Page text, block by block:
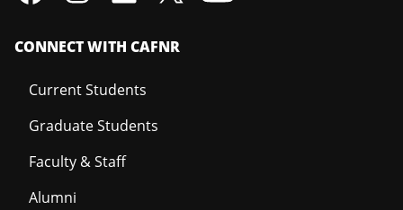
CONNECT WITH CAFNR
Current Students
Graduate Students
Faculty & Staff
Alumni